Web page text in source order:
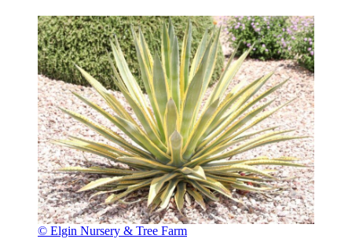
© Elgin Nursery & Tree Farm